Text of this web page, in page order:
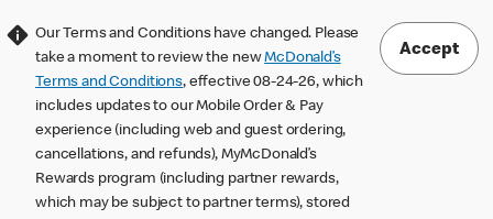
Our Terms and Conditions have changed. Please
take a moment to review the newMcDonald’s
Terms and Conditions, effective 08-24-26, which
includes updates to our Mobile Order & Pay
experience (including web and guest ordering,
cancellations, and refunds), MyMcDonald’s
Rewards program (including partner rewards,
which may be subject to partner terms), stored
Accept